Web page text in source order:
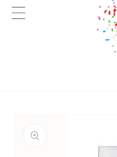
information